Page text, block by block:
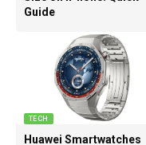
Guide
TECH
Huawei Smartwatches